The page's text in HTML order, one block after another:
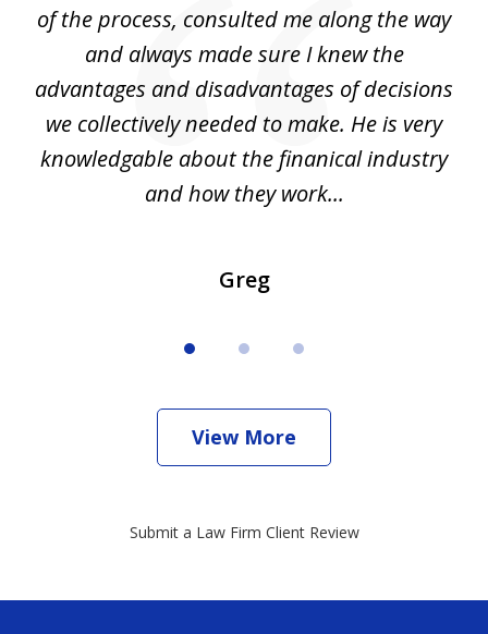
of the process, consulted me along the way
and always made sure I knew the
advantages and disadvantages of decisions
we collectively needed to make. He is very
knowledgable about the finanical industry
and how they work...
Greg
View More
Submit a Law Firm Client Review